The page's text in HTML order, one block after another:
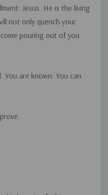
Jesus. He is the living
not only quench your
pouring out of you
You are known. You can